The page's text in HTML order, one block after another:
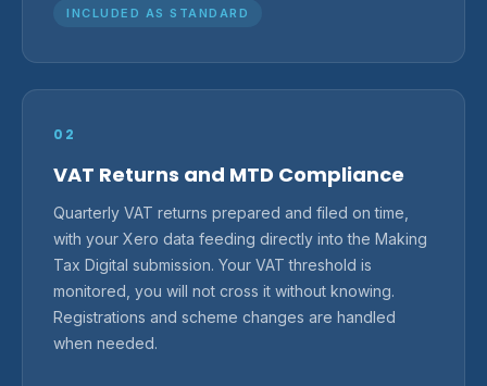
INCLUDED AS STANDARD
02
VAT Returns and MTD Compliance
Quarterly VAT returns prepared and filed on time,
with your Xero data feeding directly into the Making
Tax Digital submission. Your VAT threshold is
monitored, you will not cross it without knowing.
Registrations and scheme changes are handled
when needed.